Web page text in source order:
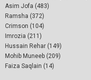
Asim Jofa (483)
Ramsha (372)
Crimson (104)
Imrozia (211)
Hussain Rehar (149)
Mohib Muneeb (209)
Faiza Saqlain (14)